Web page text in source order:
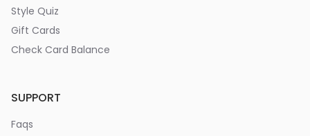
Style Quiz
Gift Cards
Check Card Balance
SUPPORT
Faqs